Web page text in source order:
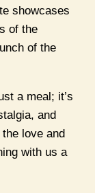
showcases
of the
of the
a meal; it’s
and
love and
with us a